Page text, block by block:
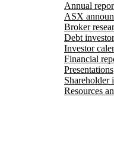
Annual
ASX
Broker
Debt
Investor
Financial
Presentations
Shareholder
Resources